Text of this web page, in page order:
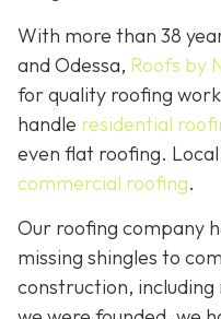
With more than 38
and Odessa, Roofs by
for quality roofing
handle residential
even flat roofing.
commercial roofing.
Our roofing company
missing shingles to
construction,